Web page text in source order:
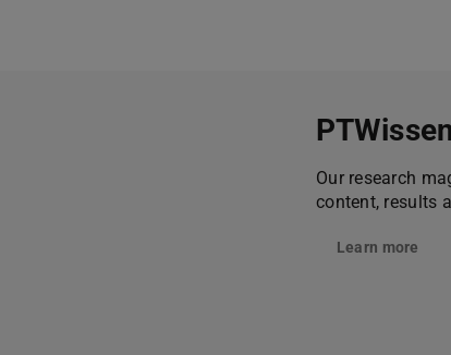
Our research
content, results
Learn more